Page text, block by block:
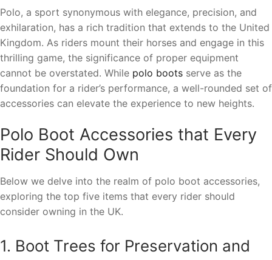
Polo, a sport synonymous with elegance, precision, and
exhilaration, has a rich tradition that extends to the United
Kingdom. As riders mount their horses and engage in this
thrilling game, the significance of proper equipment
cannot be overstated. While polo boots serve as the
foundation for a rider’s performance, a well-rounded set of
accessories can elevate the experience to new heights.
Polo Boot Accessories that Every
Rider Should Own
Below we delve into the realm of polo boot accessories,
exploring the top five items that every rider should
consider owning in the UK.
1. Boot Trees for Preservation and